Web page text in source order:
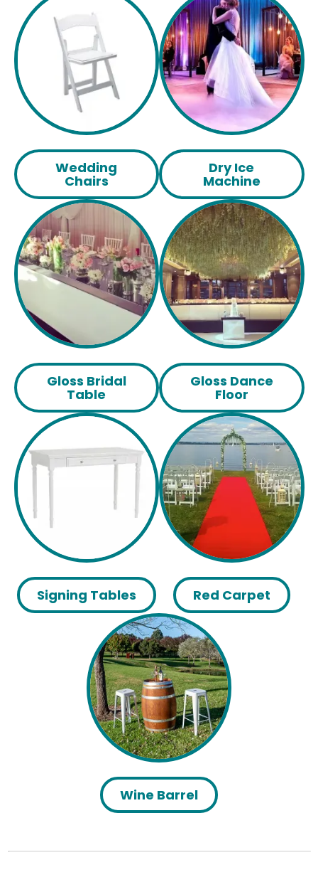
Wedding
Chairs
Dry Ice
Machine
Gloss Bridal
Table
Gloss Dance
Floor
Signing Tables Red Carpet
Wine Barrel